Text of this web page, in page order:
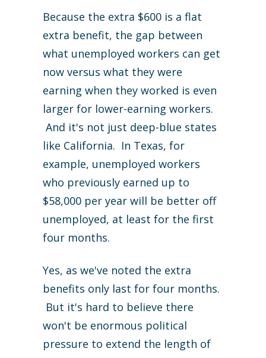
Because the extra $600 is a flat
extra benefit, the gap between
what unemployed workers can get
now versus what they were
earning when they worked is even
larger for lower-earning workers.
And it's not just deep-blue states
like California. In Texas, for
example, unemployed workers
who previously earned up to
$58,000 per year will be better off
unemployed, at least for the first
four months.
Yes, as we've noted the extra
benefits only last for four months.
But it's hard to believe there
won't be enormous political
pressure to extend the length of